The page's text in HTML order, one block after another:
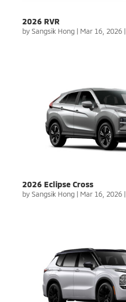
2026 RVR
by Sangsik Hong| Mar 16, 2026|
2026 Eclipse Cross
by Sangsik Hong| Mar 16, 2026|